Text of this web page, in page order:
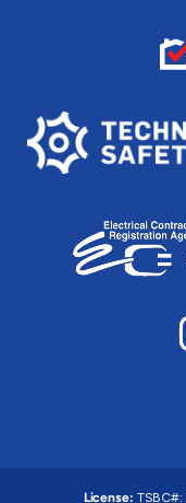
License: TSBC#: